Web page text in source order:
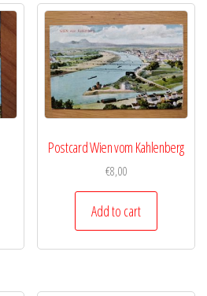
Postcard Wien vom Kahlenberg
€8,00
Add to cart